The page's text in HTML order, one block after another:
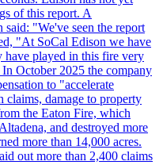
of this report. A
said: "We've seen the report
"At SoCal Edison we have
have played in this fire very
October 2025 the company
to "accelerate
claims, damage to property
the Eaton Fire, which
and destroyed more
more than 14,000 acres.
out more than 2,400 claims